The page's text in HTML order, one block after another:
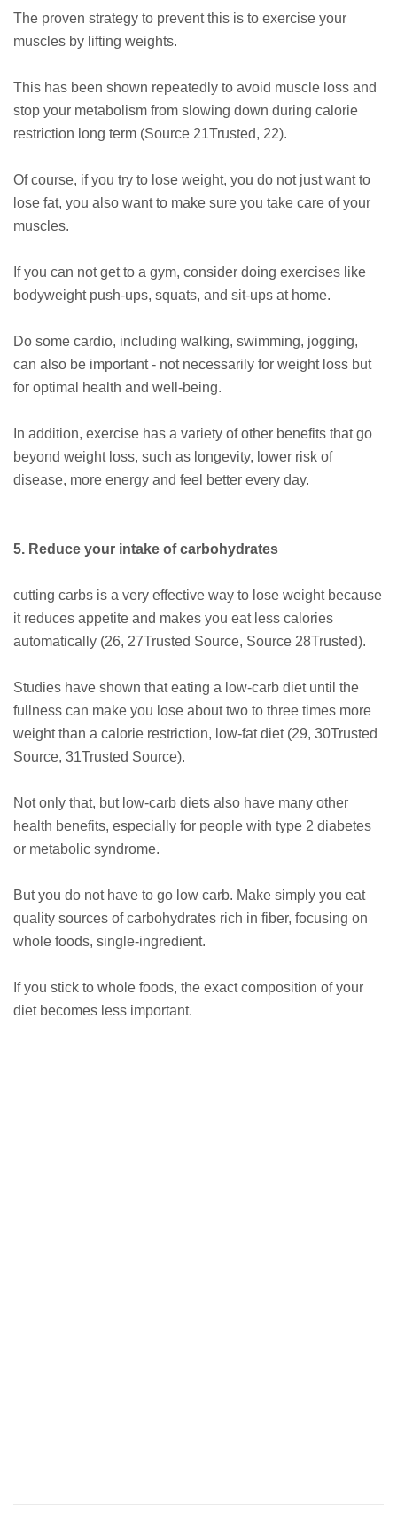
The proven strategy to prevent this is to exercise your
muscles by lifting weights.
This has been shown repeatedly to avoid muscle loss and
stop your metabolism from slowing down during calorie
restriction long term (Source 21Trusted, 22).
Of course, if you try to lose weight, you do not just want to
lose fat, you also want to make sure you take care of your
muscles.
If you can not get to a gym, consider doing exercises like
bodyweight push-ups, squats, and sit-ups at home.
Do some cardio, including walking, swimming, jogging,
can also be important - not necessarily for weight loss but
for optimal health and well-being.
In addition, exercise has a variety of other benefits that go
beyond weight loss, such as longevity, lower risk of
disease, more energy and feel better every day.
5. Reduce your intake of carbohydrates
cutting carbs is a very effective way to lose weight because
it reduces appetite and makes you eat less calories
automatically (26, 27Trusted Source, Source 28Trusted).
Studies have shown that eating a low-carb diet until the
fullness can make you lose about two to three times more
weight than a calorie restriction, low-fat diet (29, 30Trusted
Source, 31Trusted Source).
Not only that, but low-carb diets also have many other
health benefits, especially for people with type 2 diabetes
or metabolic syndrome.
But you do not have to go low carb. Make simply you eat
quality sources of carbohydrates rich in fiber, focusing on
whole foods, single-ingredient.
If you stick to whole foods, the exact composition of your
diet becomes less important.